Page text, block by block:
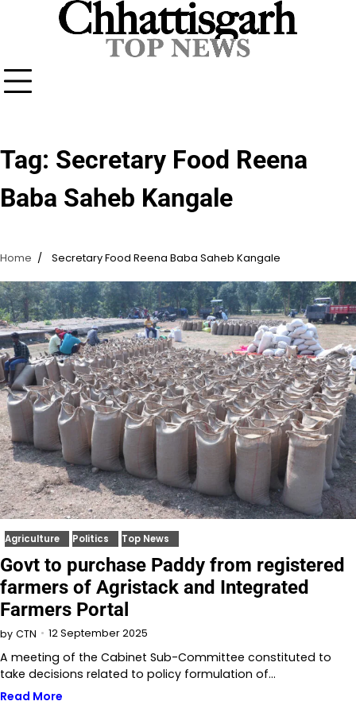
Tag: Secretary Food Reena
Baba Saheb Kangale
Home Secretary Food Reena Baba Saheb Kangale
Agriculture Politics Top News
Govt to purchase Paddy from registered
farmers of Agristack and Integrated
Farmers Portal
by CTN 12 September 2025
A meeting of the Cabinet Sub-Committee constituted to
take decisions related to policy formulation of…
Read More